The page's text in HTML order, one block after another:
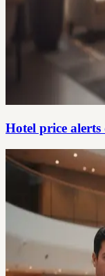
Hotel price alerts